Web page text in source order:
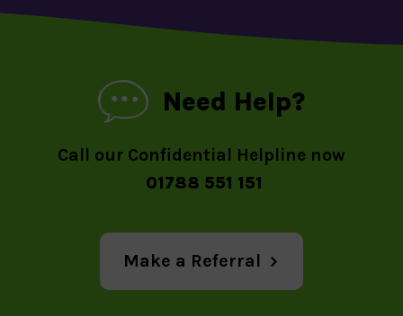
Need Help?
Call our Confidential Helpline now
01788 551 151
Make a Referral